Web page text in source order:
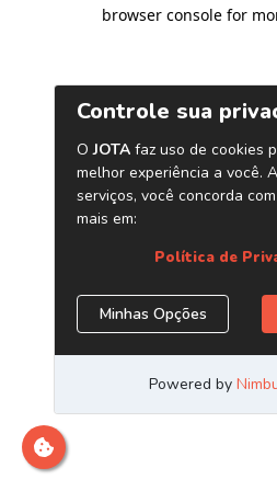
browser console for